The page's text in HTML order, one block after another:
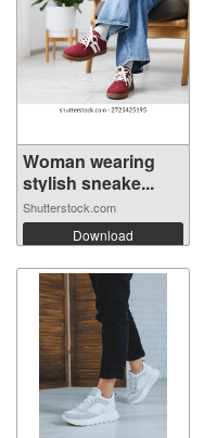
Woman wearing
stylish sneake...
Shutterstock.com
Download